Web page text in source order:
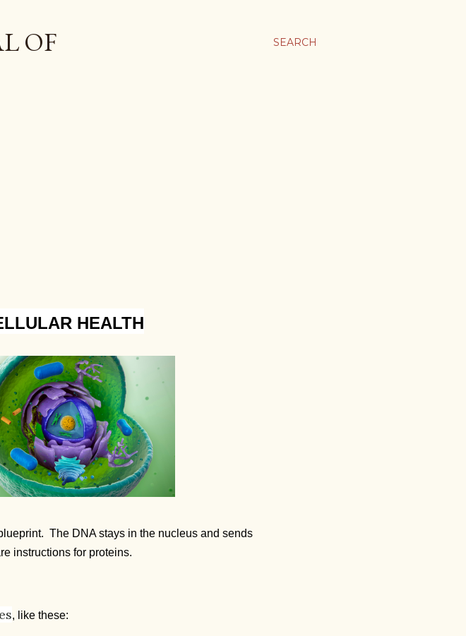
SEARCH
OF
HEALTH
The DNA stays in the nucleus and sends
instructions for proteins.
, like these: